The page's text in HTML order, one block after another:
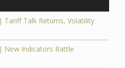
Jobs
Election
Talk Returns, Volatility
New Indicators Rattle